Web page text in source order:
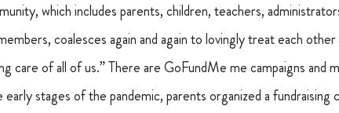
which includes parents, children, teachers,
coalesces again and again to lovingly treat each
care of all of us.” There are GoFundMe me campaigns and
stages of the pandemic, parents organized a fundraising